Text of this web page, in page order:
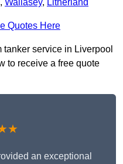
, Wallasey, Litherland
Quotes Here
service in Liverpool
to receive a free quote
an exceptional